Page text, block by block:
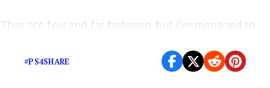
They are few and far between, but I’ve managed to
#PS4SHARE